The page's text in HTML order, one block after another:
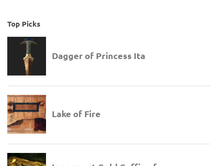
Top Picks